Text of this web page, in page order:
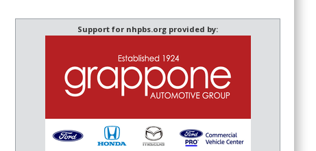
Support for nhpbs.org provided by: